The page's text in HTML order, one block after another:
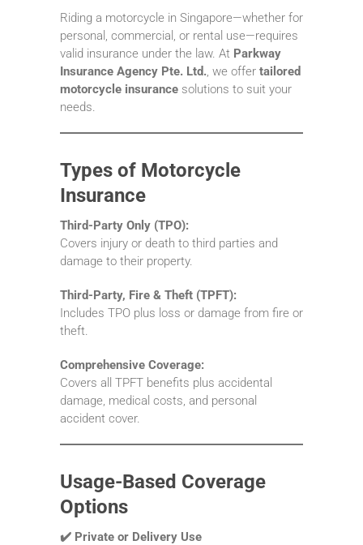
Riding a motorcycle in Singapore—whether for
personal, commercial, or rental use—requires
valid insurance under the law. At Parkway
Insurance Agency Pte. Ltd., we offer tailored
motorcycle insurance solutions to suit your
needs.
Types of Motorcycle
Insurance
Third-Party Only (TPO):
Covers injury or death to third parties and
damage to their property.
Third-Party, Fire & Theft (TPFT):
Includes TPO plus loss or damage from fire or
theft.
Comprehensive Coverage:
Covers all TPFT benefits plus accidental
damage, medical costs, and personal
accident cover.
Usage-Based Coverage
Options
✔️ Private or Delivery Use